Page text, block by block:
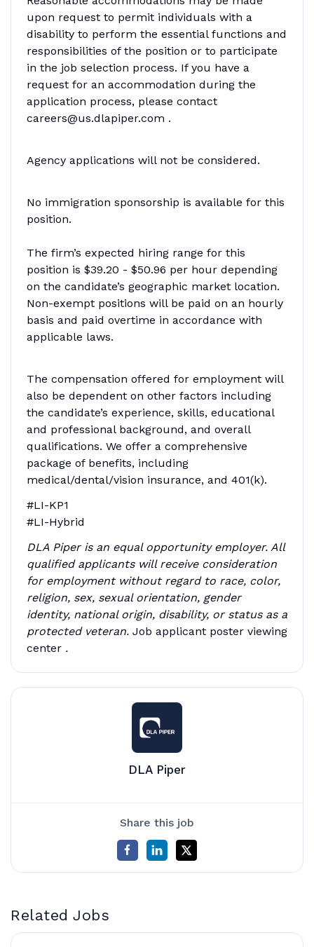
upon request to permit individuals with a
disability to perform the essential functions and
responsibilities of the position or to participate
in the job selection process. If you have a
request for an accommodation during the
application process, please contact
careers@us.dlapiper.com .
Agency applications will not be considered.
No immigration sponsorship is available for this
position.
The firm’s expected hiring range for this
position is $39.20 - $50.96 per hour depending
on the candidate’s geographic market location.
Non-exempt positions will be paid on an hourly
basis and paid overtime in accordance with
applicable laws.
The compensation offered for employment will
also be dependent on other factors including
the candidate’s experience, skills, educational
and professional background, and overall
qualifications. We offer a comprehensive
package of benefits, including
medical/dental/vision insurance, and 401(k).
#LI-KP1
#LI-Hybrid
DLA Piper is an equal opportunity employer. All
qualified applicants will receive consideration
for employment without regard to race, color,
religion, sex, sexual orientation, gender
identity, national origin, disability, or status as a
protected veteran. Job applicant poster viewing
center .
DLA Piper
Share this job
Related Jobs